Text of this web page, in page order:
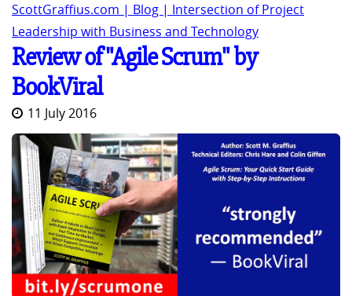
ScottGraffius.com | Blog | Intersection of Project
Leadership with Business and Technology
Review of "Agile Scrum" by
BookViral
11 July 2016